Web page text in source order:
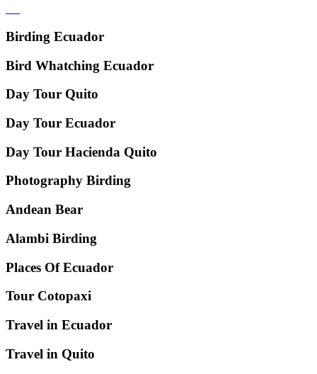
Birding Ecuador
Bird Whatching Ecuador
Day Tour Quito
Day Tour Ecuador
Day Tour Hacienda Quito
Photography Birding
Andean Bear
Alambi Birding
Places Of Ecuador
Tour Cotopaxi
Travel in Ecuador
Travel in Quito